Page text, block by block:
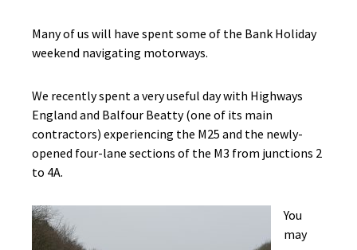
Many of us will have spent some of the Bank Holiday
weekend navigating motorways.
We recently spent a very useful day with Highways
England and Balfour Beatty (one of its main
contractors) experiencing the M25 and the newly-
opened four-lane sections of the M3 from junctions 2
to 4A.
You
may